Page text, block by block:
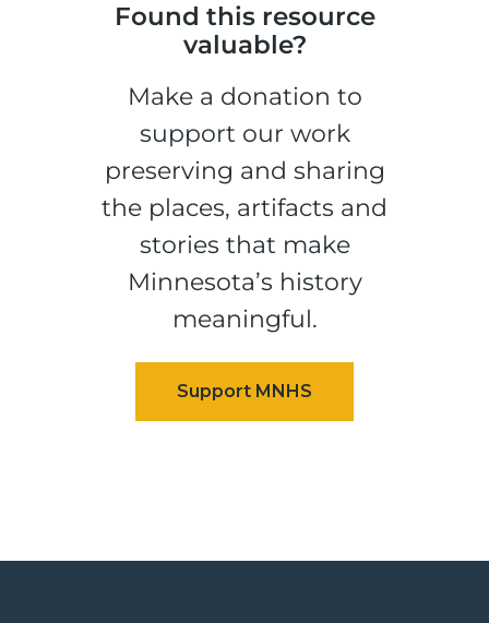
Found this resource
valuable?
Make a donation to
support our work
preserving and sharing
the places, artifacts and
stories that make
Minnesota’s history
meaningful.